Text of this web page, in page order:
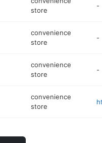
store
-
convenience
store
-
convenience
store
-
convenience
store